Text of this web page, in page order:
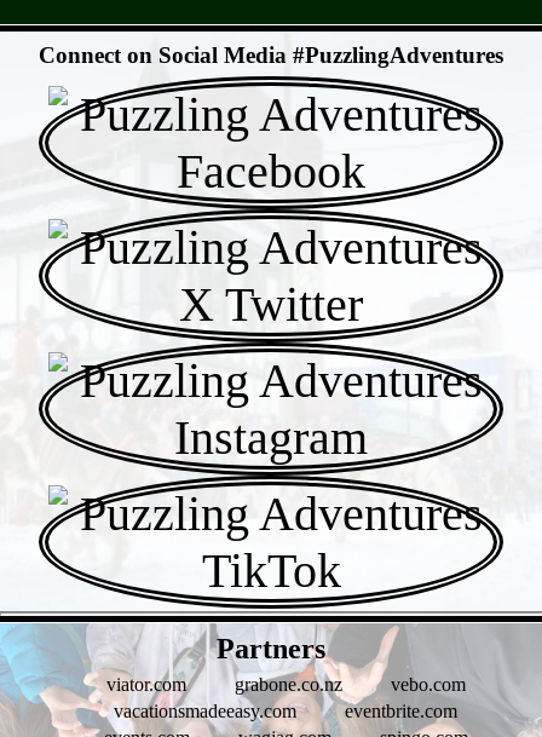
Connect on Social Media #PuzzlingAdventures
Partners
viator.com grabone.co.nz
vebo.com
vacationsmadeeasy.com
eventbrite.com